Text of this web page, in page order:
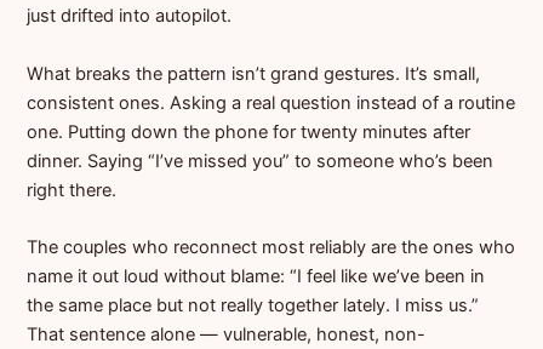
just drifted into autopilot.
What breaks the pattern isn’t grand gestures. It’s small,
consistent ones. Asking a real question instead of a routine
one. Putting down the phone for twenty minutes after
dinner. Saying “I’ve missed you” to someone who’s been
right there.
The couples who reconnect most reliably are the ones who
name it out loud without blame: “I feel like we’ve been in
the same place but not really together lately. I miss us.”
That sentence alone — vulnerable, honest, non-